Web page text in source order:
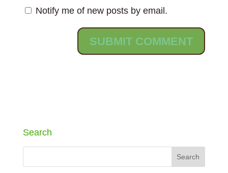
Notify me of new posts by email.
Search